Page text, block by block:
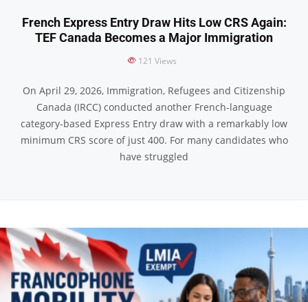
French Express Entry Draw Hits Low CRS Again:
TEF Canada Becomes a Major Immigration
121 Views
On April 29, 2026, Immigration, Refugees and Citizenship
Canada (IRCC) conducted another French-language
category-based Express Entry draw with a remarkably low
minimum CRS score of just 400. For many candidates who
have struggled